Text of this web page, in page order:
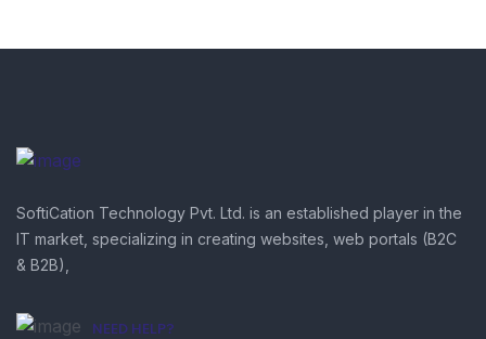
SoftiCation Technology Pvt. Ltd. is an established player in the
IT market, specializing in creating websites, web portals (B2C
& B2B),
NEED HELP?